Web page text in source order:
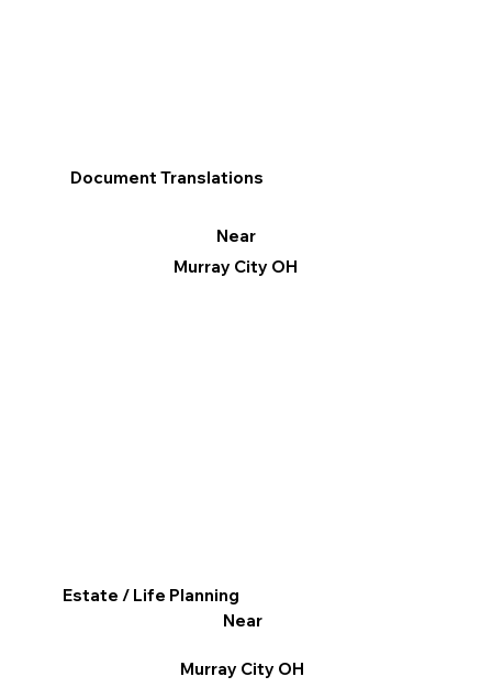
Document Translations
Near
Murray City OH
Estate / Life Planning
Near
Murray City OH